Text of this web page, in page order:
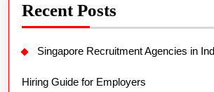
Recent Posts
Singapore Recruitment Agencies in
Hiring Guide for Employers